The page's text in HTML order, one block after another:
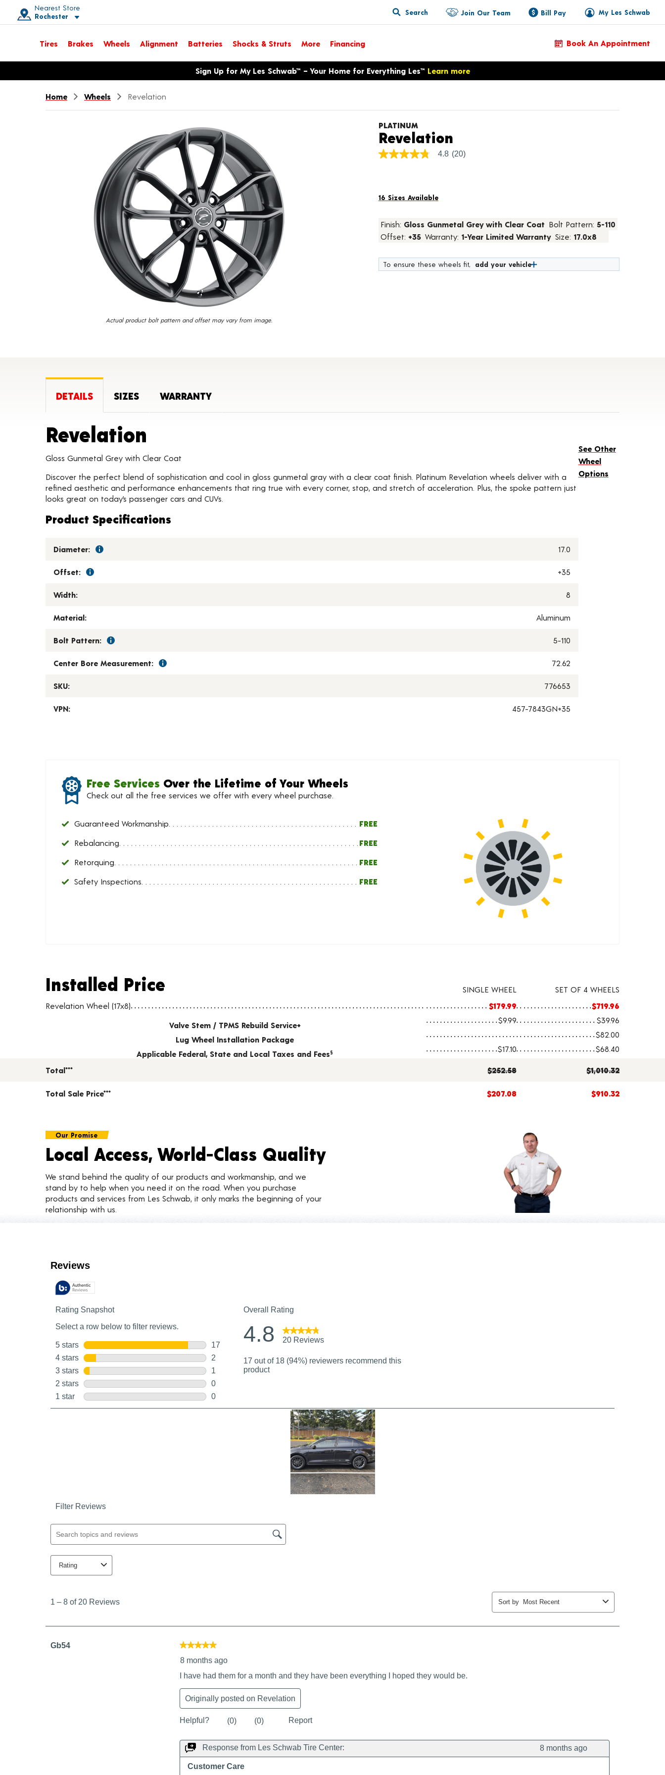
Nearest Store
Rochester
Toggle store location details
Search My Les Schwab
Join Our Team Bill Pay
Tires Brakes Wheels Alignment Batteries Shocks & Struts More Financing Book An Appointment
Opens warranty information dialog with language optionsSign Up for My Les Schwab™ – Your Home for Everything Les™ Learn more
Home Wheels Revelation
Actual product bolt pattern and offset may vary from image.
PLATINUM
RevelationProduct Details
4.8
average
Read
20
Reviews.
link.
4.8 (20)
16 Sizes Available
Finish: Gloss Gunmetal Grey with Clear Coat Bolt Pattern: 5-110
Offset: +35 Warranty: 1-Year Limited Warranty Size: 17.0x8
To ensure these wheels fit, add your vehicle
DETAILS SIZES WARRANTY
Revelation
Gloss Gunmetal Grey with Clear Coat
Discover the perfect blend of sophistication and cool in gloss gunmetal gray with a clear coat finish. Platinum Revelation wheels deliver with a
refined aesthetic and performance enhancements that ring true with every corner, stop, and stretch of acceleration. Plus, the spoke pattern just
looks great on today’s passenger cars and CUVs.
Product Specifications
Diameter: 17.0
Offset: +35
Width: 8
Material: Aluminum
Bolt Pattern: 5-110
Center Bore Measurement: 72.62
SKU: 776653
VPN: 457-7843GN+35
See Other
Wheel
Options
Free Services Over the Lifetime of Your Wheels
Check out all the free services we offer with every wheel purchase.
Guaranteed Workmanship FREE
Rebalancing FREE
Retorquing FREE
Safety Inspections FREE
Installed Price
Wheel pricing including installation and service fees
Installed Price SINGLE WHEEL
SET OF 4 WHEELS
Revelation Wheel (17x8)
$179.99 $719.96
Valve Stem / TPMS Rebuild Service+
$9.99 $39.96
Lug Wheel Installation Package
$82.00
Applicable Federal, State and Local Taxes and Fees§ $17.10 $68.40
Total*** $252.58 $1,010.32
Total Sale Price*** $207.08 $910.32
Our Promise
Local Access, World-Class Quality
We stand behind the quality of our products and workmanship, and we
stand by to help when you need it on the road. When you purchase
products and services from Les Schwab, it only marks the beginning of your
relationship with us.